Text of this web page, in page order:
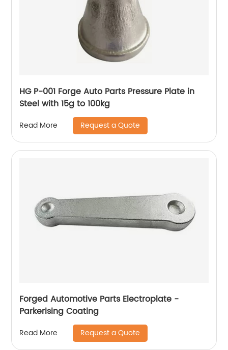
HG P-001 Forge Auto Parts Pressure Plate in
Steel with 15g to 100kg
Read More Request a Quote
Forged Automotive Parts Electroplate -
Parkerising Coating
Read More Request a Quote